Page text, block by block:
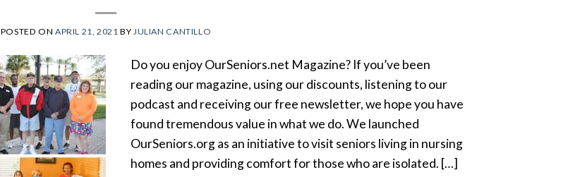
POSTED ON APRIL 21, 2021 BY JULIAN CANTILLO
Do you enjoy OurSeniors.net Magazine? If you’ve been
reading our magazine, using our discounts, listening to our
podcast and receiving our free newsletter, we hope you have
found tremendous value in what we do. We launched
OurSeniors.org as an initiative to visit seniors living in nursing
homes and providing comfort for those who are isolated. […]